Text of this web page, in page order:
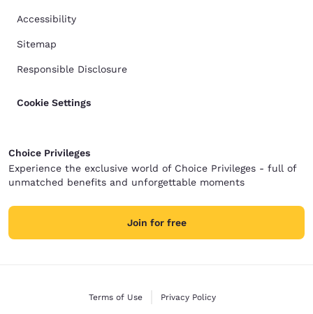
Accessibility
Sitemap
Responsible Disclosure
Cookie Settings
Choice Privileges
Experience the exclusive world of Choice Privileges - full of
unmatched benefits and unforgettable moments
Join for free
Terms of Use Privacy Policy